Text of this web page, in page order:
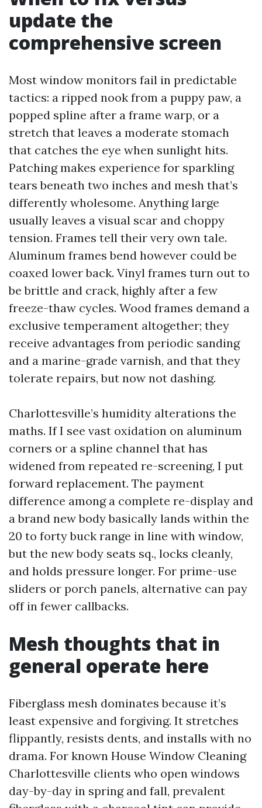
update the
comprehensive screen
Most window monitors fail in predictable
tactics: a ripped nook from a puppy paw, a
popped spline after a frame warp, or a
stretch that leaves a moderate stomach
that catches the eye when sunlight hits.
Patching makes experience for sparkling
tears beneath two inches and mesh that’s
differently wholesome. Anything large
usually leaves a visual scar and choppy
tension. Frames tell their very own tale.
Aluminum frames bend however could be
coaxed lower back. Vinyl frames turn out to
be brittle and crack, highly after a few
freeze-thaw cycles. Wood frames demand a
exclusive temperament altogether; they
receive advantages from periodic sanding
and a marine-grade varnish, and that they
tolerate repairs, but now not dashing.
Charlottesville’s humidity alterations the
maths. If I see vast oxidation on aluminum
corners or a spline channel that has
widened from repeated re-screening, I put
forward replacement. The payment
difference among a complete re-display and
a brand new body basically lands within the
20 to forty buck range in line with window,
but the new body seats sq., locks cleanly,
and holds pressure longer. For prime-use
sliders or porch panels, alternative can pay
off in fewer callbacks.
Mesh thoughts that in
general operate here
Fiberglass mesh dominates because it’s
least expensive and forgiving. It stretches
flippantly, resists dents, and installs with no
drama. For known House Window Cleaning
Charlottesville clients who open windows
day-by-day in spring and fall, prevalent